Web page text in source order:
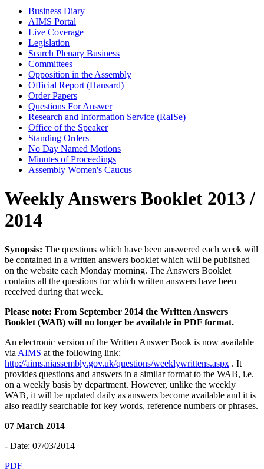
Business Diary
AIMS Portal
Live Coverage
Legislation
Search Plenary Business
Committees
Opposition in the Assembly
Official Report (Hansard)
Order Papers
Questions For Answer
Research and Information Service (RaISe)
Office of the Speaker
Standing Orders
No Day Named Motions
Minutes of Proceedings
Assembly Women's Caucus
Weekly Answers Booklet 2013 /
2014
Synopsis: The questions which have been answered each week will
be contained in a written answers booklet which will be published
on the website each Monday morning. The Answers Booklet
contains all the questions for which written answers have been
received during that week.
Please note: From September 2014 the Written Answers
Booklet (WAB) will no longer be available in PDF format.
An electronic version of the Written Answer Book is now available
via AIMS at the following link:
http://aims.niassembly.gov.uk/questions/weeklywrittens.aspx . It
provides questions and answers in a similar format to the WAB, i.e.
on a weekly basis by department. However, unlike the weekly
WAB, it will be updated daily as answers become available and it is
also readily searchable for key words, reference numbers or phrases.
07 March 2014
- Date: 07/03/2014
PDF